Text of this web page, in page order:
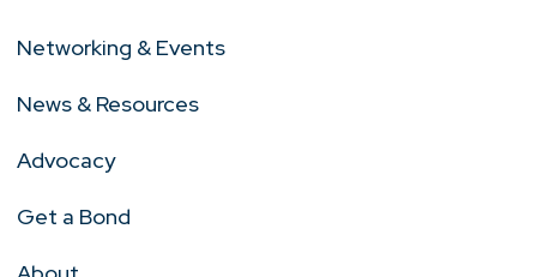
Networking & Events
News & Resources
Advocacy
Get a Bond